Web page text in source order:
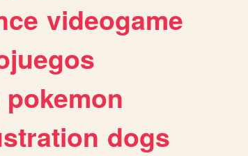
videogame
pokemon
dogs